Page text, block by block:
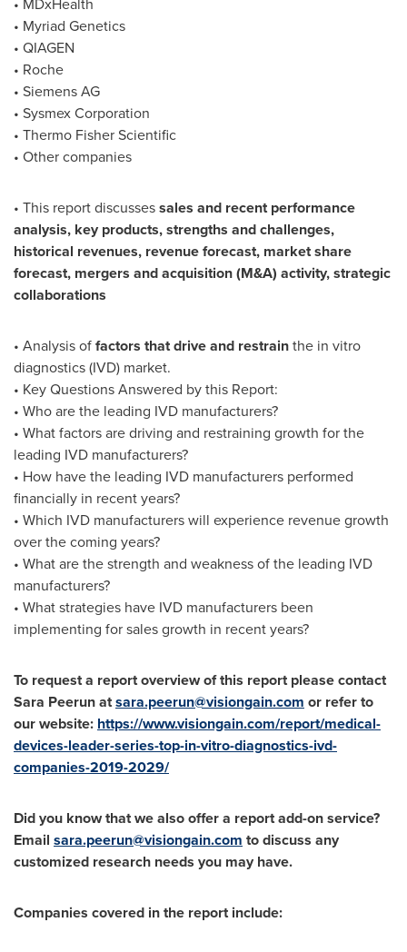
• Myriad Genetics
• QIAGEN
• Roche
• Siemens AG
• Sysmex Corporation
• Thermo Fisher Scientific
• Other companies
• This report discussessales and recent performance
analysis, key products, strengths and challenges,
historical revenues, revenue forecast, market share
forecast, mergers and acquisition (M&A) activity, strategic
collaborations
• Analysis offactors that drive and restrainthe in vitro
diagnostics (IVD) market.
• Key Questions Answered by this Report:
• Who are the leading IVD manufacturers?
• What factors are driving and restraining growth for the
leading IVD manufacturers?
• How have the leading IVD manufacturers performed
financially in recent years?
• Which IVD manufacturers will experience revenue growth
over the coming years?
• What are the strength and weakness of the leading IVD
manufacturers?
• What strategies have IVD manufacturers been
implementing for sales growth in recent years?
To request a report overview of this report please contact
Sara Peerun atsara.peerun@visiongain.com or refer to
our website: https://www.visiongain.com/report/medical-
devices-leader-series-top-in-vitro-diagnostics-ivd-
companies-2019-2029/
Did you know that we also offer a report add-on service?
Email sara.peerun@visiongain.com to discuss any
customized research needs you may have.
Companies covered in the report include: